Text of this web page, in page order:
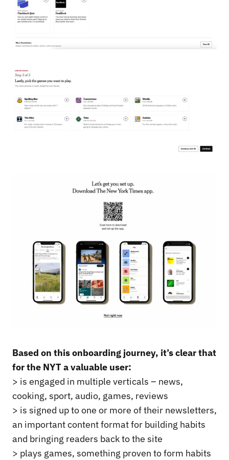
Based on this onboarding journey, it’s clear that
for the NYT a valuable user:
> is engaged in multiple verticals – news,
cooking, sport, audio, games, reviews
> is signed up to one or more of their newsletters,
an important content format for building habits
and bringing readers back to the site
> plays games, something proven to form habits